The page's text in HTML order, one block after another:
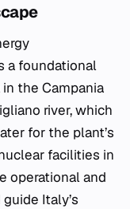
a foundational
the Campania
river, which
for the plant’s
facilities in
operational and
Italy’s